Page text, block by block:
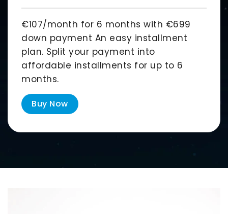
€107/month for 6 months with €699
down payment An easy installment
plan. Split your payment into
affordable installments for up to 6
months.
Buy Now